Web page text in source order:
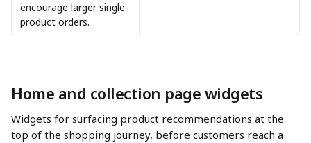
encourage larger single-
product orders.
Home and collection page widgets
Widgets for surfacing product recommendations at the
top of the shopping journey, before customers reach a